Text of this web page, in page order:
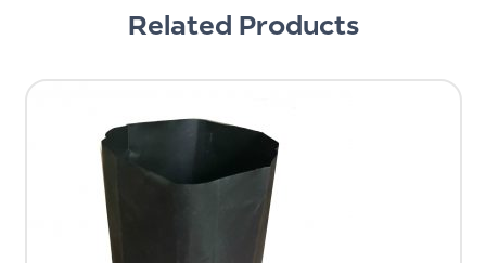
Related Products